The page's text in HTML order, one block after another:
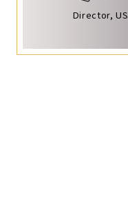
Director,